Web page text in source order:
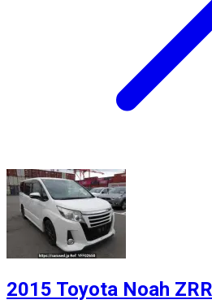
2015 Toyota Noah